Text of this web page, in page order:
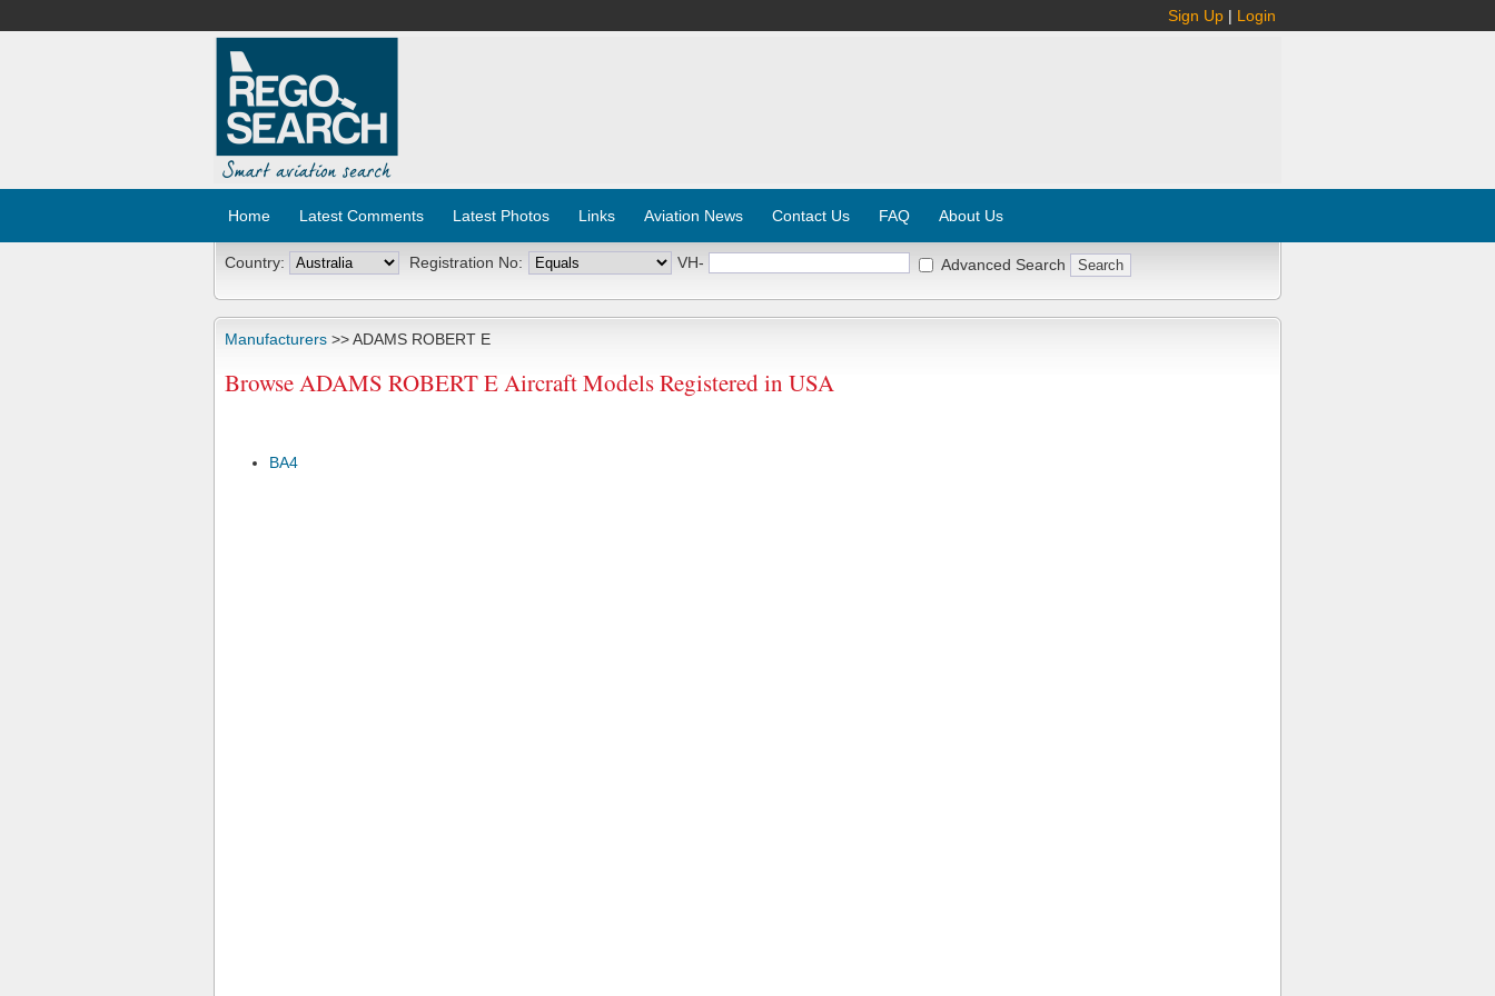
Sign Up | Login
Home Latest Comments Latest Photos Links Aviation News Contact Us FAQ About Us
Country: Registration No: VH- Advanced Search
Manufacturers >> ADAMS ROBERT E
Browse ADAMS ROBERT E Aircraft Models Registered in USA
BA4